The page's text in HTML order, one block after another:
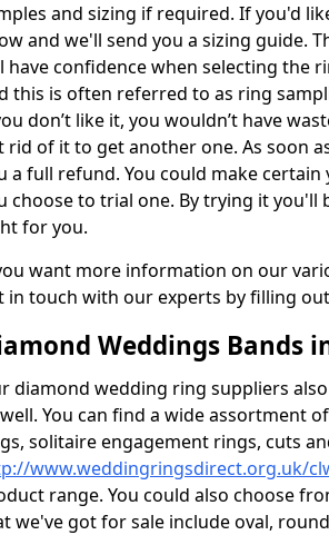
and sizing if required. If you'd
and we'll send you a sizing guide.
have confidence when selecting the
this is often referred to as ring
don’t like it, you wouldn’t have
rid of it to get another one. As soon
a full refund. You could make
choose to trial one. By trying it
for you.
want more information on our
in touch with our experts by filling
Weddings Bands
diamond wedding ring suppliers
You can find a wide assortment
solitaire engagement rings, cuts
www.weddingringsdirect.org.uk/
range. You could also choose
we've got for sale include oval,